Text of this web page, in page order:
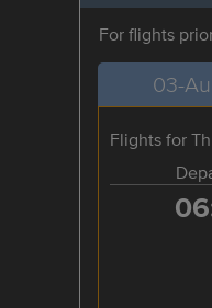
For flights
03-
Flights for